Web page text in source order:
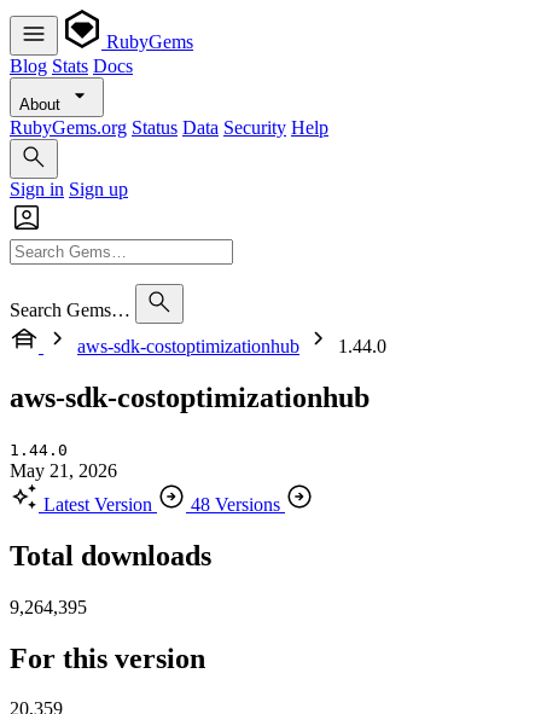
RubyGems
Blog Stats Docs
About
RubyGems.org Status Data Security Help
Sign in Sign up
Search Gems…
aws-sdk-costoptimizationhub
1.44.0
aws-sdk-costoptimizationhub
1.44.0
May 21, 2026
Latest Version
48 Versions
Total downloads
9,264,395
For this version
20,359